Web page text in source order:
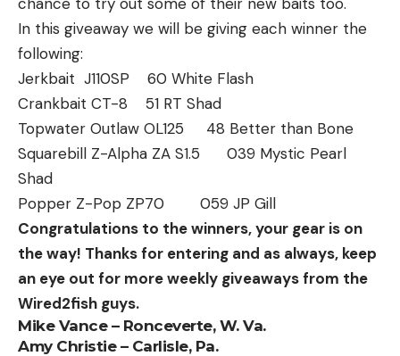
In this giveaway we will be giving each winner the
following:
Jerkbait J110SP 60 White Flash
Crankbait CT-8 51 RT Shad
Topwater Outlaw OL125 48 Better than Bone
Squarebill Z-Alpha ZA S1.5 039 Mystic Pearl
Shad
Popper Z-Pop ZP70 059 JP Gill
Congratulations to the winners, your gear is on
the way! Thanks for entering and as always, keep
an eye out for more weekly giveaways from the
Wired2fish guys.
Mike Vance – Ronceverte, W. Va.
Amy Christie – Carlisle, Pa.